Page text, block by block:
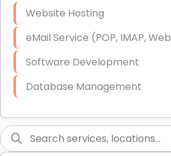
End-to-End Business IT
Starlink Business Installation
Website Hosting
eMail Service (POP, IMAP,
Software Development
Database Management
Graphic Design